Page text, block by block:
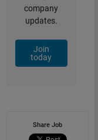
company
updates.
Join
today
Share Job